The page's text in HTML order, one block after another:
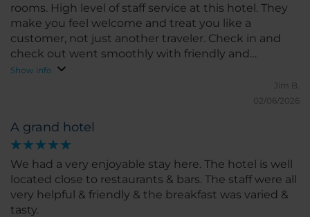
rooms. High level of staff service at this hotel. They
make you feel welcome and treat you like a
customer, not just another traveler. Check in and
check out went smoothly with friendly and
professional staff. Breakfast buffet was very good
with great selection. We also enjoyed cocktails in
the evenings and really enjoyed our bartender,
Show info
Jim B.
02/06/2026
A grand hotel
We had a very enjoyable stay here. The hotel is well
located close to restaurants & bars. The staff were all
very helpful & friendly & the breakfast was varied &
tasty.